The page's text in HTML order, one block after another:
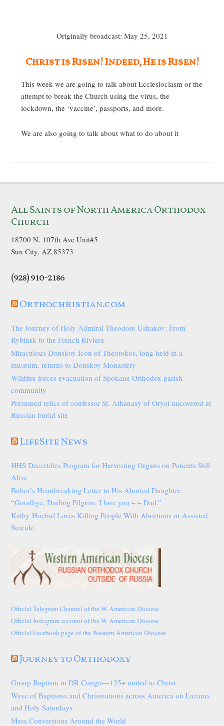
Originally broadcast: May 25, 2021
Christ is Risen! Indeed, He is Risen!
This week we are going to talk about Ecclesioclasm or the
attempt to break the Church using the virus, the
lockdown, the ‘vaccine’, passports, and more.
We are also going to talk about what to do about it
All Saints of North America Orthodox
Church
18700 N. 107th Ave Unit#5
Sun City, AZ 85373
(928) 910-2186
Orthochristian.com
The Journey of Holy Admiral Theodore Ushakov: From
Rybinsk to the French Riviera
Miraculous Donskoy Icon of Theotokos, long held in a
museum, returns to Donskoy Monastery
Wildfire forces evacuation of Spokane Orthodox parish
community
Presumed relics of confessor St. Athanasy of Oryol uncovered at
Russian burial site
LifeSite News
HHS Decertifies Program for Harvesting Organs on Patients Still
Alive
Father’s Heartbreaking Letter to His Aborted Daughter:
“Goodbye, Darling Pilgrim, I love you – – Dad.”
Kathy Hochul Loves Killing People With Abortions or Assisted
Suicide
Official Telegram Channel of the W American Diocese
Official Instagram account of the W American Diocese
Official Facebook page of the Western American Diocese
Journey to Orthodoxy
Group Baptism in DR Congo—125+ united to Christ
Wave of Baptisms and Chrismations across America on Lazarus
and Holy Saturdays
Mass Conversions Around the World